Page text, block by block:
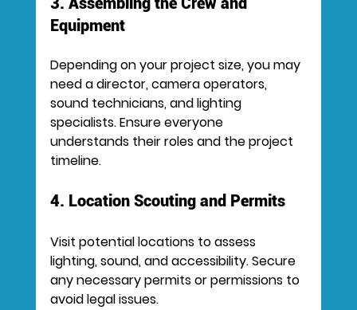
Equipment
Depending on your project size, you may
need a director, camera operators,
sound technicians, and lighting
specialists. Ensure everyone
understands their roles and the project
timeline.
4. Location Scouting and Permits
Visit potential locations to assess
lighting, sound, and accessibility. Secure
any necessary permits or permissions to
avoid legal issues.